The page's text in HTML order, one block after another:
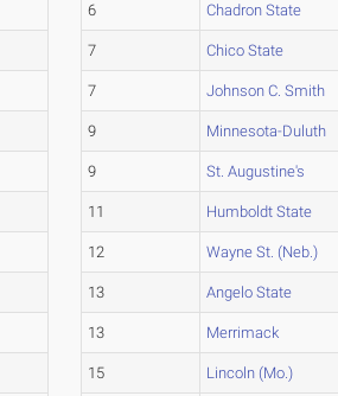
6 Chadron State
7 Chico State
7 Johnson C. Smith
9 Minnesota-Duluth
9 St. Augustine's
11 Humboldt State
12 Wayne St. (Neb.)
13 Angelo State
13 Merrimack
15 Lincoln (Mo.)